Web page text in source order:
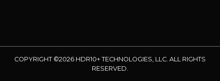
COPYRIGHT ©2026 HDR10+ TECHNOLOGIES, LLC. ALL RIGHTS
RESERVED.